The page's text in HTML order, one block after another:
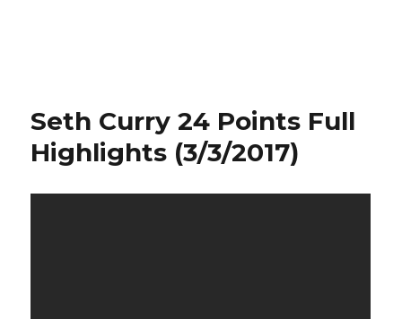
Seth Curry 24 Points Full
Highlights (3/3/2017)